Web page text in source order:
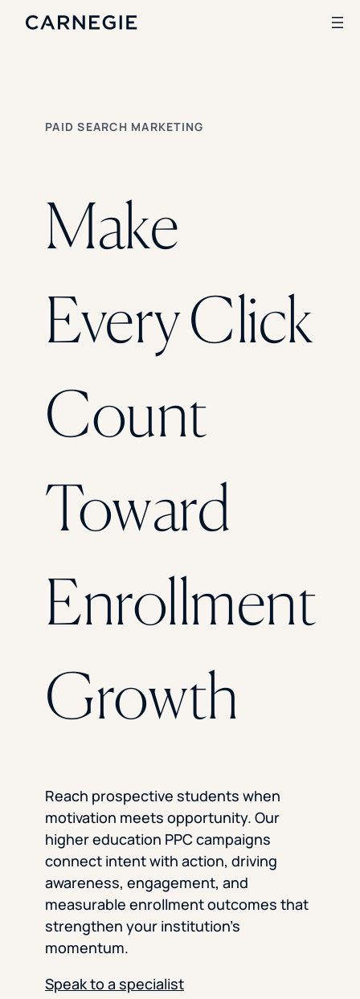
Student Success
Branding
Institutional Strategy
Digital Advertising
Rice University
Ohio Wesleyan University
The University Of Mississippi
Kettering University
University Of Texas At Tyler
See All
PAID SEARCH MARKETING
Make
Every Click
Count
Toward
Enrollment
Growth
Reach prospective students when
motivation meets opportunity. Our
higher education PPC campaigns
connect intent with action, driving
awareness, engagement, and
measurable enrollment outcomes that
strengthen your institution’s
momentum.
Speak to a specialist